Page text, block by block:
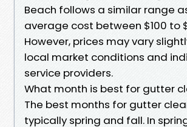
Beach follows a similar range
average cost between $100 to
However, prices may vary
local market conditions and
service providers.
What month is best for gutter
The best months for gutter
typically spring and fall. In